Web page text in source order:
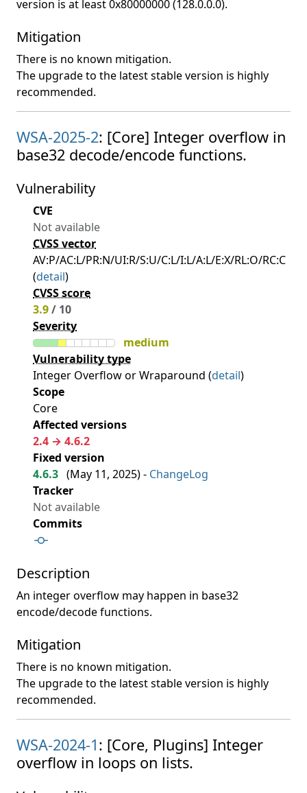
version is at least 0x80000000 (128.0.0.0).
Mitigation
There is no known mitigation.
The upgrade to the latest stable version is highly
recommended.
WSA-2025-2: [Core] Integer overflow in
base32 decode/encode functions.
Vulnerability
CVE
Not available
CVSS vector
AV:P/AC:L/PR:N/UI:R/S:U/C:L/I:L/A:L/E:X/RL:O/RC:C
(detail)
CVSS score
3.9/ 10
Severity
medium
Vulnerability type
Integer Overflow or Wraparound (detail)
Scope
Core
Affected versions
2.4 → 4.6.2
Fixed version
4.6.3 (May 11, 2025) - ChangeLog
Tracker
Not available
Commits
Description
An integer overflow may happen in base32
encode/decode functions.
Mitigation
There is no known mitigation.
The upgrade to the latest stable version is highly
recommended.
WSA-2024-1: [Core, Plugins] Integer
overflow in loops on lists.